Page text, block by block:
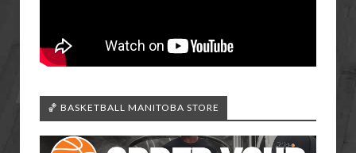
🏀 BASKETBALL MANITOBA STORE